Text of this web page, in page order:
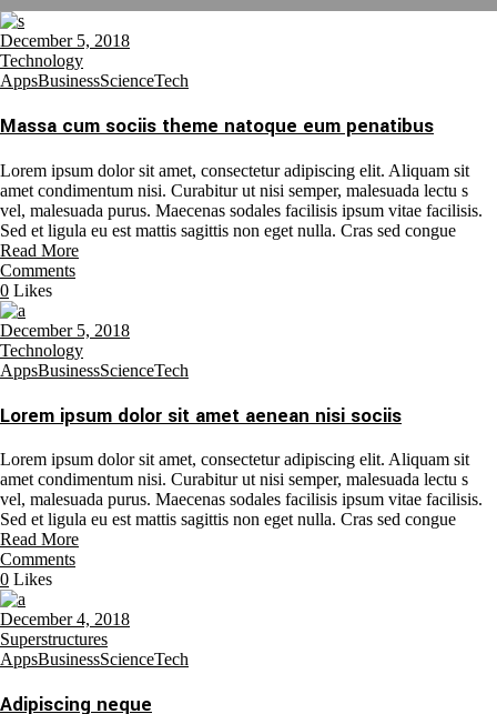
December 5, 2018
Technology
AppsBusinessScienceTech
Massa cum sociis theme natoque eum penatibus
Lorem ipsum dolor sit amet, consectetur adipiscing elit. Aliquam sit
amet condimentum nisi. Curabitur ut nisi semper, malesuada lectu s
vel, malesuada purus. Maecenas sodales facilisis ipsum vitae facilisis.
Sed et ligula eu est mattis sagittis non eget nulla. Cras sed congue
Read More
Comments
0 Likes
December 5, 2018
Technology
AppsBusinessScienceTech
Lorem ipsum dolor sit amet aenean nisi sociis
Lorem ipsum dolor sit amet, consectetur adipiscing elit. Aliquam sit
amet condimentum nisi. Curabitur ut nisi semper, malesuada lectu s
vel, malesuada purus. Maecenas sodales facilisis ipsum vitae facilisis.
Sed et ligula eu est mattis sagittis non eget nulla. Cras sed congue
Read More
Comments
0 Likes
December 4, 2018
Superstructures
AppsBusinessScienceTech
Adipiscing neque